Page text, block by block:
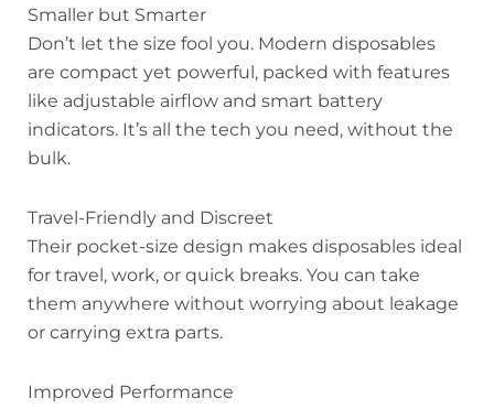
Smaller but Smarter
Don’t let the size fool you. Modern disposables
are compact yet powerful, packed with features
like adjustable airflow and smart battery
indicators. It’s all the tech you need, without the
bulk.
Travel-Friendly and Discreet
Their pocket-size design makes disposables ideal
for travel, work, or quick breaks. You can take
them anywhere without worrying about leakage
or carrying extra parts.
Improved Performance